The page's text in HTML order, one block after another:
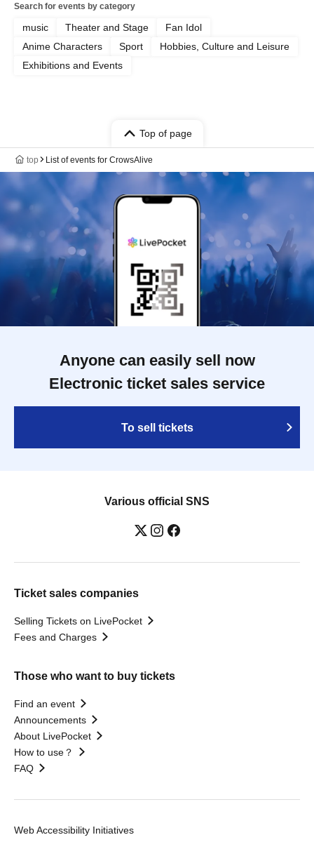
Search for events by category
music Theater and Stage
Fan Idol
Anime Characters
Sport
Hobbies, Culture and Leisure
Exhibitions and Events
Top of page
top List of events for CrowsAlive
Anyone can easily sell now
Electronic ticket sales service
To sell tickets
Various official SNS
Ticket sales companies
Selling Tickets on LivePocket
Fees and Charges
Those who want to buy tickets
Find an event
Announcements
About LivePocket
How to use？
FAQ
Web Accessibility Initiatives